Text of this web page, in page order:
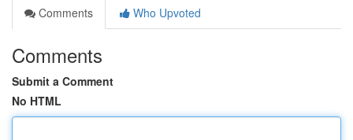
Comments
Who Upvoted
Comments
Submit a Comment
No HTML